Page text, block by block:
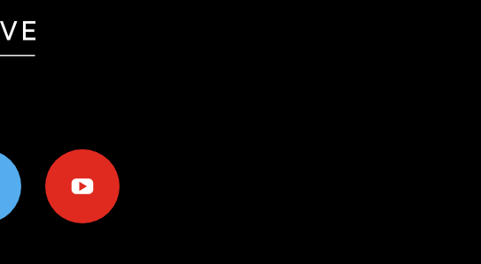
youtube